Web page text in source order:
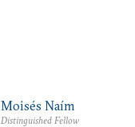
Moisés Naím
Distinguished Fellow